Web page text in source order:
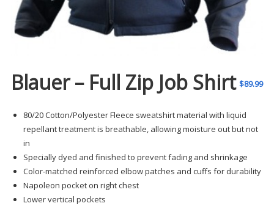
Blauer – Full Zip Job Shirt $89.99
80/20 Cotton/Polyester Fleece sweatshirt material with liquid
repellant treatment is breathable, allowing moisture out but not
in
Specially dyed and finished to prevent fading and shrinkage
Color-matched reinforced elbow patches and cuffs for durability
Napoleon pocket on right chest
Lower vertical pockets